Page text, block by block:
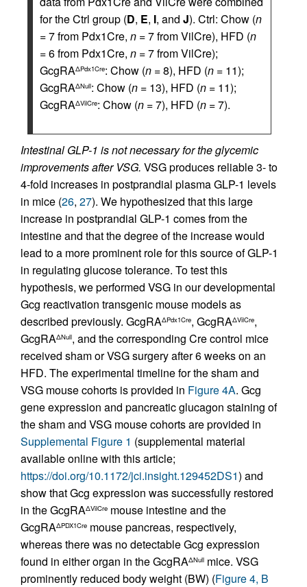
for the Ctrl group (D, E, I, and J). Ctrl: Chow (n
= 7 from Pdx1Cre, n = 7 from VilCre), HFD (n
= 6 from Pdx1Cre, n = 7 from VilCre);
GcgRAΔPdx1Cre: Chow (n = 8), HFD (n = 11);
GcgRAΔNull: Chow (n = 13), HFD (n = 11);
GcgRAΔVilCre: Chow (n = 7), HFD (n = 7).
Intestinal GLP-1 is not necessary for the glycemic
improvements after VSG. VSG produces reliable 3- to
4-fold increases in postprandial plasma GLP-1 levels
in mice (26, 27). We hypothesized that this large
increase in postprandial GLP-1 comes from the
intestine and that the degree of the increase would
lead to a more prominent role for this source of GLP-1
in regulating glucose tolerance. To test this
hypothesis, we performed VSG in our developmental
Gcg reactivation transgenic mouse models as
described previously. GcgRAΔPdx1Cre, GcgRAΔVilCre,
GcgRAΔNull, and the corresponding Cre control mice
received sham or VSG surgery after 6 weeks on an
HFD. The experimental timeline for the sham and
VSG mouse cohorts is provided in Figure 4A. Gcg
gene expression and pancreatic glucagon staining of
the sham and VSG mouse cohorts are provided in
Supplemental Figure 1 (supplemental material
available online with this article;
https://doi.org/10.1172/jci.insight.129452DS1) and
show that Gcg expression was successfully restored
in the GcgRAΔVilCre mouse intestine and the
GcgRAΔPDX1Cre mouse pancreas, respectively,
whereas there was no detectable Gcg expression
found in either organ in the GcgRAΔNull mice. VSG
prominently reduced body weight (BW) (Figure 4, B